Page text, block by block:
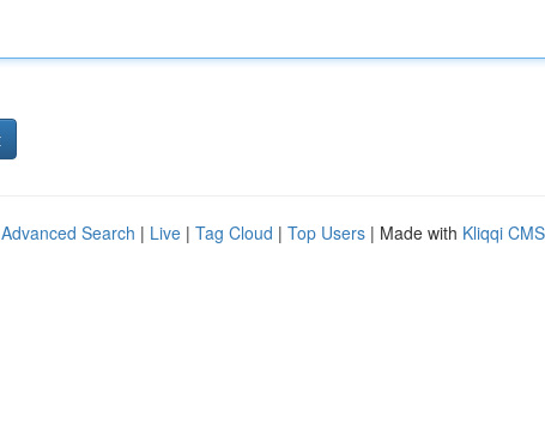
Advanced Search | Live | Tag Cloud | Top Users | Made with Kliqqi CMS